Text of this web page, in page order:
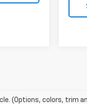
(Options, colors, trim